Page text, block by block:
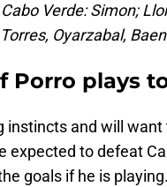
Verde: Simon;
Oyarzabal,
Porro plays
instincts and will
expected to defeat
goals if he is playing.